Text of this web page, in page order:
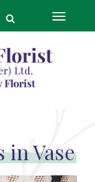
Toggle
in Vase